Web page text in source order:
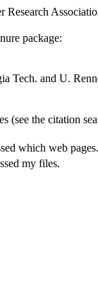
Research
package:
Tech. and U.
(see the citation
which web pages.
my files.